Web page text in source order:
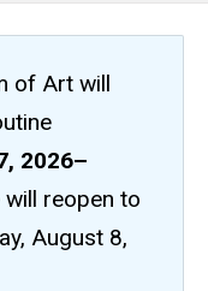
of Art will
2026–
will reopen to
August 8,